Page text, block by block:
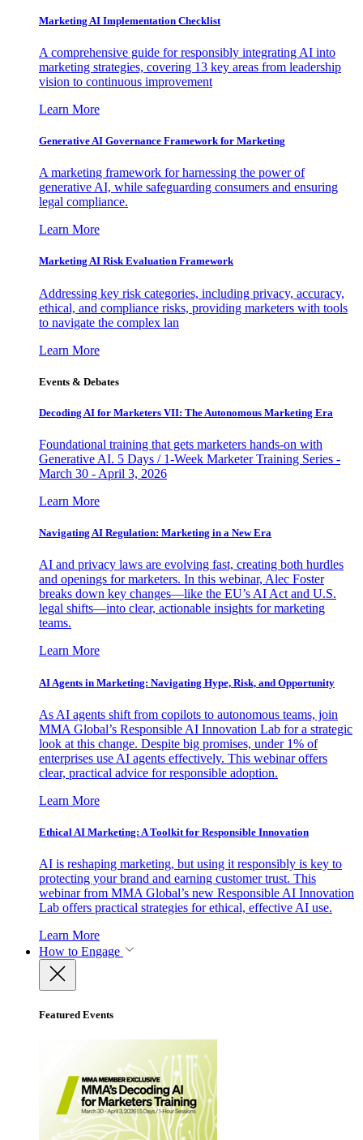
Marketing AI Implementation Checklist
A comprehensive guide for responsibly integrating AI into
marketing strategies, covering 13 key areas from leadership
vision to continuous improvement
Learn More
Generative AI Governance Framework for Marketing
A marketing framework for harnessing the power of
generative AI, while safeguarding consumers and ensuring
legal compliance.
Learn More
Marketing AI Risk Evaluation Framework
Addressing key risk categories, including privacy, accuracy,
ethical, and compliance risks, providing marketers with tools
to navigate the complex lan
Learn More
Events & Debates
Decoding AI for Marketers VII: The Autonomous Marketing Era
Foundational training that gets marketers hands-on with
Generative AI. 5 Days / 1-Week Marketer Training Series -
March 30 - April 3, 2026
Learn More
Navigating AI Regulation: Marketing in a New Era
AI and privacy laws are evolving fast, creating both hurdles
and openings for marketers. In this webinar, Alec Foster
breaks down key changes—like the EU’s AI Act and U.S.
legal shifts—into clear, actionable insights for marketing
teams.
Learn More
AI Agents in Marketing: Navigating Hype, Risk, and Opportunity
As AI agents shift from copilots to autonomous teams, join
MMA Global’s Responsible AI Innovation Lab for a strategic
look at this change. Despite big promises, under 1% of
enterprises use AI agents effectively. This webinar offers
clear, practical advice for responsible adoption.
Learn More
Ethical AI Marketing: A Toolkit for Responsible Innovation
AI is reshaping marketing, but using it responsibly is key to
protecting your brand and earning customer trust. This
webinar from MMA Global’s new Responsible AI Innovation
Lab offers practical strategies for ethical, effective AI use.
Learn More
How to Engage
Featured Events